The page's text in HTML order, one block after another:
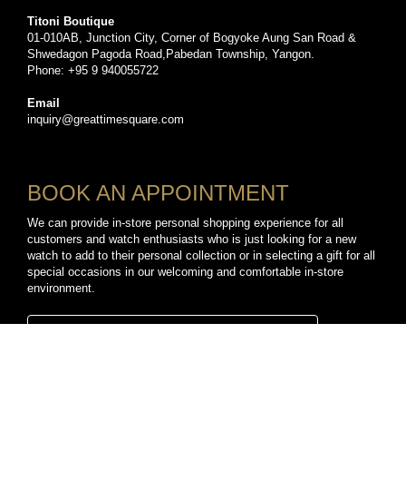
Titoni Boutique
01-010AB, Junction City, Corner of Bogyoke Aung San Road &
Shwedagon Pagoda Road,Pabedan Township, Yangon.
Phone: +95 9 940055722
Email
inquiry@greattimesquare.com
BOOK AN APPOINTMENT
We can provide in-store personal shopping experience for all
customers and watch enthusiasts who is just looking for a new
watch to add to their personal collection or in selecting a gift for all
special occasions in our welcoming and comfortable in-store
environment.